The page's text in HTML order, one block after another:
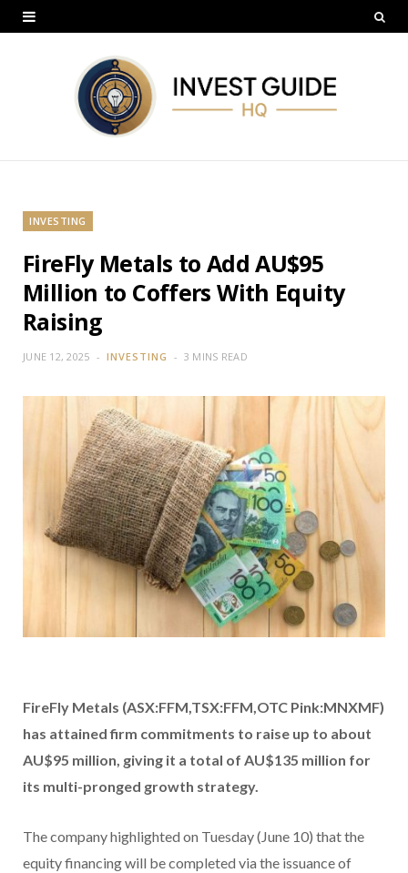
INVESTING
FireFly Metals to Add AU$95
Million to Coffers With Equity
Raising
JUNE 12, 2025 INVESTING 3 MINS READ
FireFly Metals (ASX:FFM,TSX:FFM,OTC Pink:MNXMF)
has attained firm commitments to raise up to about
AU$95 million, giving it a total of AU$135 million for
its multi-pronged growth strategy.
The company highlighted on Tuesday (June 10) that the
equity financing will be completed via the issuance of